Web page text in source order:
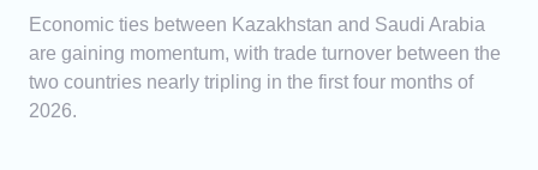
Economic ties between Kazakhstan and Saudi Arabia
are gaining momentum, with trade turnover between the
two countries nearly tripling in the first four months of
2026.